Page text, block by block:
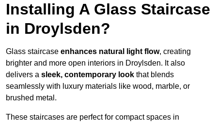
Installing A Glass Staircase
in Droylsden?
Glass staircase enhances natural light flow, creating
brighter and more open interiors in Droylsden. It also
delivers a sleek, contemporary look that blends
seamlessly with luxury materials like wood, marble, or
brushed metal.
These staircases are perfect for compact spaces in